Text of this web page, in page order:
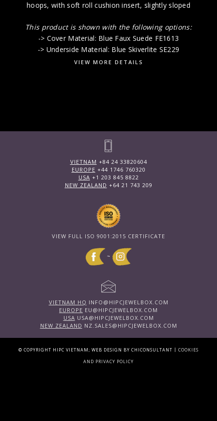
hoops, with soft roll cushion insert, slightly sloped
This product is shown with the following options:
-> Cover Material: Blue Faux Suede FE1613
-> Underside Material: Blue Skiverlite SE229
VIEW MORE DETAILS
VIETNAM +84 24 33820604
EUROPE +44 1746 760320
USA +1 203 845 8822
NEW ZEALAND +64 21 743 209
VIEW FULL ISO 9001:2015 CERTIFICATE
~
VIETNAM HQ INFO@HIPCJEWELBOX.COM
EUROPE EU@HIPCJEWELBOX.COM
USA USA@HIPCJEWELBOX.COM
NEW ZEALAND NZ.SALES@HIPCJEWELBOX.COM
© COPYRIGHT HIPC VIETNAM; WEB DESIGN BY CHICONSULTANT | COOKIES
AND PRIVACY POLICY